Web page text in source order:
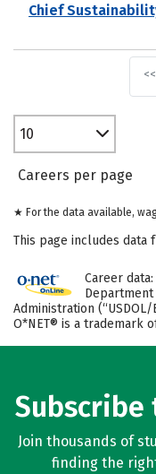
Chief
<<
10
Careers per page
★ For the data available,
This page includes data
Career data:
Administration (“USDOL/
O*NET® is a trademark
Subscribe
Join thousands of
finding the